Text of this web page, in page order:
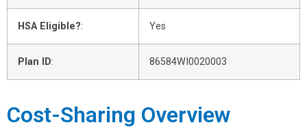
HSA Eligible?: Yes
Plan ID: 86584WI0020003
Cost-Sharing Overview